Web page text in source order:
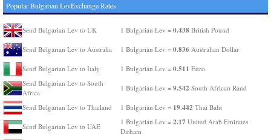
Popular Bulgarian LevExchange Rates
Send Bulgarian Lev to UK 1 Bulgarian Lev = 0.438 British Pound
Send Bulgarian Lev to Australia 1 Bulgarian Lev = 0.836 Australian Dollar
Send Bulgarian Lev to Italy 1 Bulgarian Lev = 0.511 Euro
Send Bulgarian Lev to South
Africa
1 Bulgarian Lev = 9.542 South African Rand
Send Bulgarian Lev to Thailand 1 Bulgarian Lev = 19.442 Thai Baht
Send Bulgarian Lev to UAE
1 Bulgarian Lev = 2.17 United Arab Emirates
Dirham